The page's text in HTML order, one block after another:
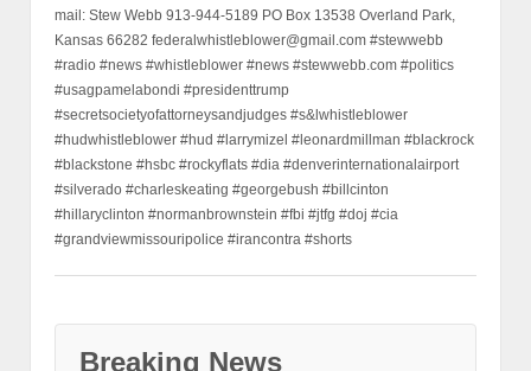
mail: Stew Webb 913-944-5189 PO Box 13538 Overland Park,
Kansas 66282 federalwhistleblower@gmail.com #stewwebb
#radio #news #whistleblower #news #stewwebb.com #politics
#usagpamelabondi #presidenttrump
#secretsocietyofattorneysandjudges #s&lwhistleblower
#hudwhistleblower #hud #larrymizel #leonardmillman #blackrock
#blackstone #hsbc #rockyflats #dia #denverinternationalairport
#silverado #charleskeating #georgebush #billcinton
#hillaryclinton #normanbrownstein #fbi #jtfg #doj #cia
#grandviewmissouripolice #irancontra #shorts
Breaking News